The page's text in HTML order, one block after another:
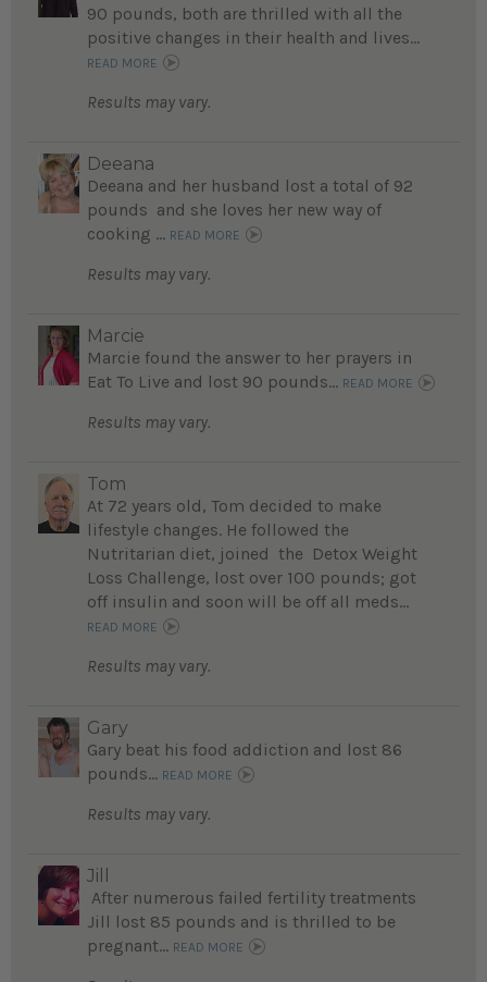
90 pounds, both are thrilled with all the
positive changes in their health and lives...
READ MORE
Results may vary.
Deeana
Deeana and her husband lost a total of 92
pounds and she loves her new way of
cooking ... READ MORE
Results may vary.
Marcie
Marcie found the answer to her prayers in
Eat To Live and lost 90 pounds... READ MORE
Results may vary.
Tom
At 72 years old, Tom decided to make
lifestyle changes. He followed the
Nutritarian diet, joined the Detox Weight
Loss Challenge, lost over 100 pounds; got
off insulin and soon will be off all meds...
READ MORE
Results may vary.
Gary
Gary beat his food addiction and lost 86
pounds... READ MORE
Results may vary.
Jill
After numerous failed fertility treatments
Jill lost 85 pounds and is thrilled to be
pregnant... READ MORE